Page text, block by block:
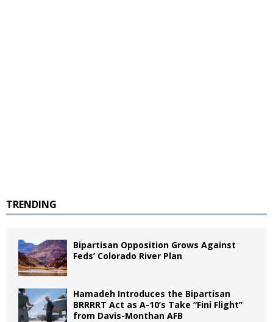
TRENDING
Bipartisan Opposition Grows Against
Feds’ Colorado River Plan
Hamadeh Introduces the Bipartisan
BRRRRT Act as A-10’s Take “Fini Flight”
from Davis-Monthan AFB